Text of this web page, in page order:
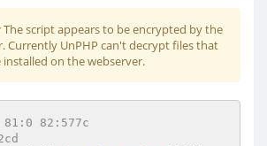
The script appears to be encrypted by the
Currently UnPHP can't decrypt files that
on the webserver.
82:577c